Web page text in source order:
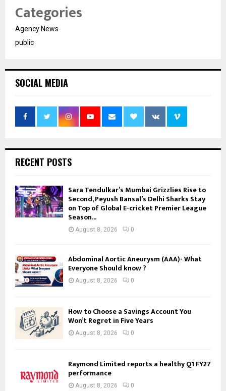
Categories
Agency News
public
SOCIAL MEDIA
RECENT POSTS
Sara Tendulkar’s Mumbai Grizzlies Rise to
Second, Peyush Bansal’s Delhi Sharks Stay
on Top of Global E-cricket Premier League
Season...
August 8, 2026 0
Abdominal Aortic Aneurysm (AAA)- What
Everyone Should know ?
August 8, 2026 0
How to Choose a Savings Account You
Won’t Regret in Five Years
August 8, 2026 0
Raymond Limited reports a healthy Q1 FY27
performance
August 8, 2026 0